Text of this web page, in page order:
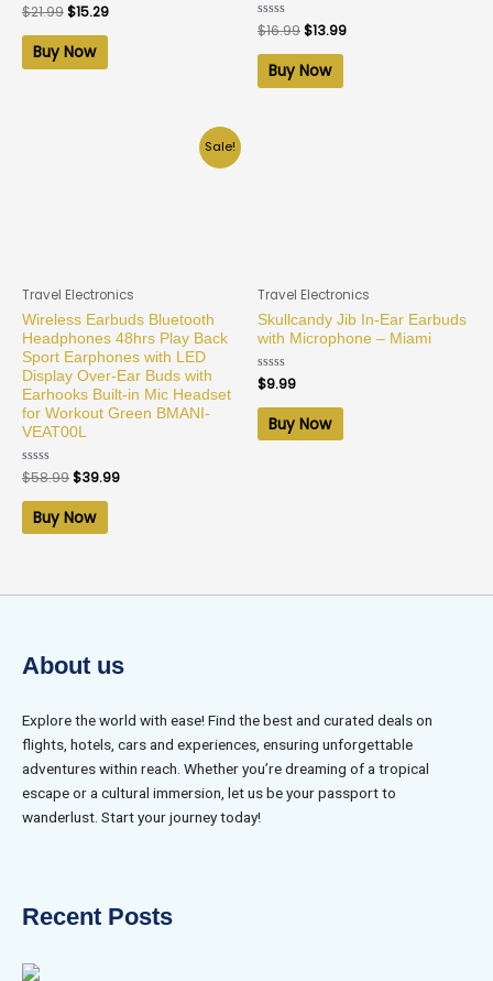
Rated
0
out
$21.99$15.29
Buy Now
Rated
0
out
$16.99$13.99
Buy Now
Sale!
Travel Electronics
Wireless Earbuds Bluetooth
Headphones 48hrs Play Back
Sport Earphones with LED
Display Over-Ear Buds with
Earhooks Built-in Mic Headset
for Workout Green BMANI-
VEAT00L
Rated
0
out
$58.99$39.99
Buy Now
Travel Electronics
Skullcandy Jib In-Ear Earbuds
with Microphone – Miami
Rated
0
out
$9.99
Buy Now
About us
Explore the world with ease! Find the best and curated deals on
flights, hotels, cars and experiences, ensuring unforgettable
adventures within reach. Whether you’re dreaming of a tropical
escape or a cultural immersion, let us be your passport to
wanderlust. Start your journey today!
Recent Posts